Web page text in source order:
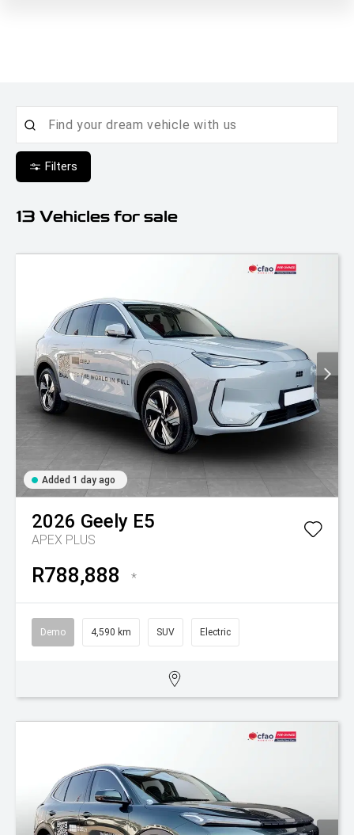
Filters
13 Vehicles for sale
Added 1 day ago
2026 Geely E5
APEX PLUS
R788,888 *
Demo 4,590 km SUV Electric